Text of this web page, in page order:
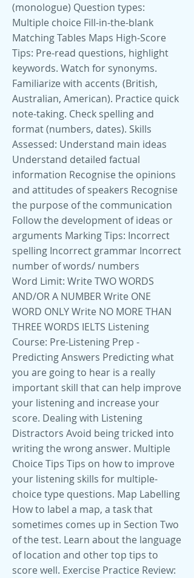
(monologue) Question types:
Multiple choice Fill-in-the-blank
Matching Tables Maps High-Score
Tips: Pre-read questions, highlight
keywords. Watch for synonyms.
Familiarize with accents (British,
Australian, American). Practice quick
note-taking. Check spelling and
format (numbers, dates). Skills
Assessed: Understand main ideas
Understand detailed factual
information Recognise the opinions
and attitudes of speakers Recognise
the purpose of the communication
Follow the development of ideas or
arguments Marking Tips: Incorrect
spelling Incorrect grammar Incorrect
number of words/ numbers
Word Limit: Write TWO WORDS
AND/OR A NUMBER Write ONE
WORD ONLY Write NO MORE THAN
THREE WORDS IELTS Listening
Course: Pre-Listening Prep -
Predicting Answers Predicting what
you are going to hear is a really
important skill that can help improve
your listening and increase your
score. Dealing with Listening
Distractors Avoid being tricked into
writing the wrong answer. Multiple
Choice Tips Tips on how to improve
your listening skills for multiple-
choice type questions. Map Labelling
How to label a map, a task that
sometimes comes up in Section Two
of the test. Learn about the language
of location and other top tips to
score well. Exercise Practice Review: